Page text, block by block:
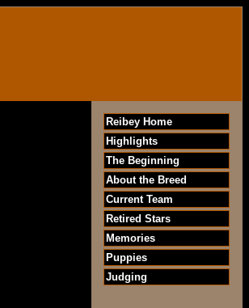
Reibey Home
Highlights
The Beginning
About the Breed
Current Team
Retired Stars
Memories
Puppies
Judging